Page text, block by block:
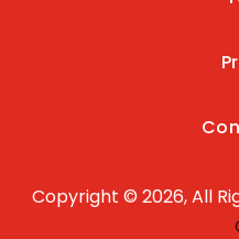
Copyright © 2026, All